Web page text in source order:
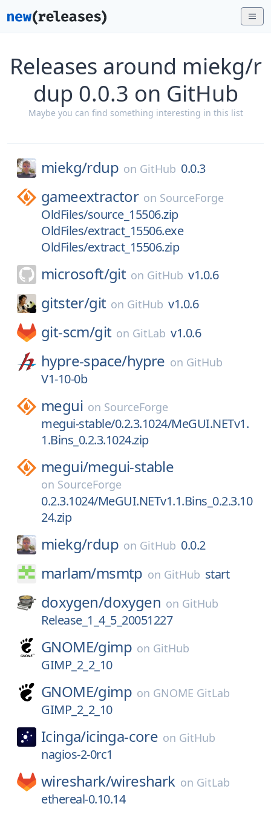
Releases around miekg/r
dup 0.0.3 on GitHub
Maybe you can find something interesting in this list
miekg/rdup on GitHub 0.0.3
gameextractor on SourceForge
OldFiles/source_15506.zip
OldFiles/extract_15506.exe
OldFiles/extract_15506.zip
microsoft/git on GitHub v1.0.6
gitster/git on GitHub v1.0.6
git-scm/git on GitLab v1.0.6
hypre-space/hypre on GitHub
V1-10-0b
megui on SourceForge
megui-stable/0.2.3.1024/MeGUI.NETv1.
1.Bins_0.2.3.1024.zip
megui/megui-stable
on SourceForge
0.2.3.1024/MeGUI.NETv1.1.Bins_0.2.3.10
24.zip
miekg/rdup on GitHub 0.0.2
marlam/msmtp on GitHub start
doxygen/doxygen on GitHub
Release_1_4_5_20051227
GNOME/gimp on GitHub
GIMP_2_2_10
GNOME/gimp on GNOME GitLab
GIMP_2_2_10
Icinga/icinga-core on GitHub
nagios-2-0rc1
wireshark/wireshark on GitLab
ethereal-0.10.14